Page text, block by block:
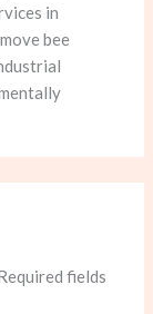
in
bee
fields